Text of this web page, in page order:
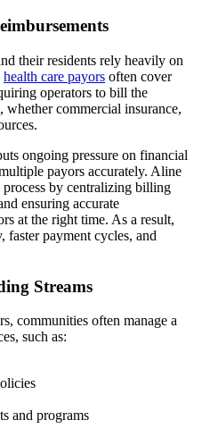
their residents rely heavily on
health care payors often cover
operators to bill the
whether commercial insurance,
ongoing pressure on financial
payors accurately. Aline
by centralizing billing
ensuring accurate
at the right time. As a result,
faster payment cycles, and
Streams
communities often manage a
such as:
and programs